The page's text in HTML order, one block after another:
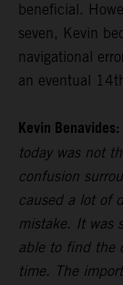
beneficial.
seven, Kevin
navigational
an eventual
Kevin Benavides:
today was not
confusion
caused a lot of
mistake. It was
able to find the
time. The